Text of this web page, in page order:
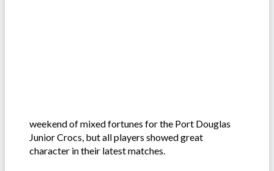
weekend of mixed fortunes for the Port Douglas
Junior Crocs, but all players showed great
character in their latest matches.